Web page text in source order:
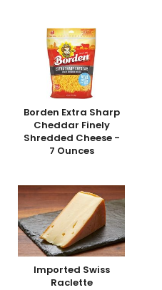
Borden Extra Sharp
Cheddar Finely
Shredded Cheese -
7 Ounces
Imported Swiss
Raclette